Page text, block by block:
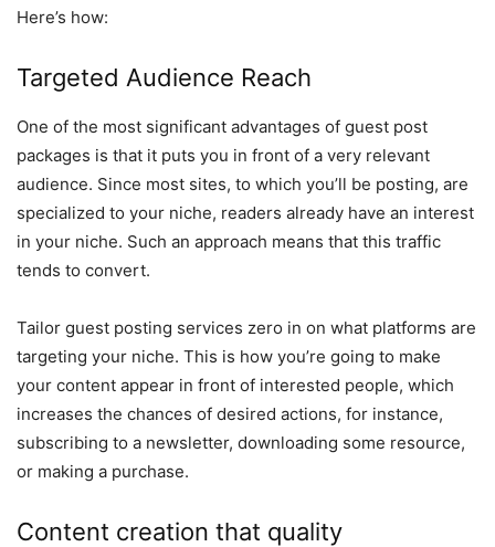
Here’s how:
Targeted Audience Reach
One of the most significant advantages of guest post
packages is that it puts you in front of a very relevant
audience. Since most sites, to which you’ll be posting, are
specialized to your niche, readers already have an interest
in your niche. Such an approach means that this traffic
tends to convert.
Tailor guest posting services zero in on what platforms are
targeting your niche. This is how you’re going to make
your content appear in front of interested people, which
increases the chances of desired actions, for instance,
subscribing to a newsletter, downloading some resource,
or making a purchase.
Content creation that quality